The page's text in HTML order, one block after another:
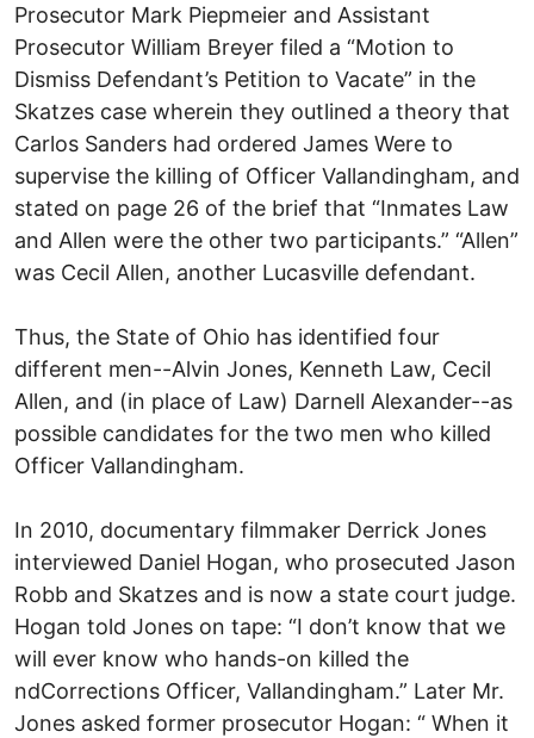
Prosecutor Mark Piepmeier and Assistant
Prosecutor William Breyer filed a “Motion to
Dismiss Defendant’s Petition to Vacate” in the
Skatzes case wherein they outlined a theory that
Carlos Sanders had ordered James Were to
supervise the killing of Officer Vallandingham, and
stated on page 26 of the brief that “Inmates Law
and Allen were the other two participants.” “Allen”
was Cecil Allen, another Lucasville defendant.
Thus, the State of Ohio has identified four
different men--Alvin Jones, Kenneth Law, Cecil
Allen, and (in place of Law) Darnell Alexander--as
possible candidates for the two men who killed
Officer Vallandingham.
In 2010, documentary filmmaker Derrick Jones
interviewed Daniel Hogan, who prosecuted Jason
Robb and Skatzes and is now a state court judge.
Hogan told Jones on tape: “I don’t know that we
will ever know who hands-on killed the
ndCorrections Officer, Vallandingham.” Later Mr.
Jones asked former prosecutor Hogan: “ When it